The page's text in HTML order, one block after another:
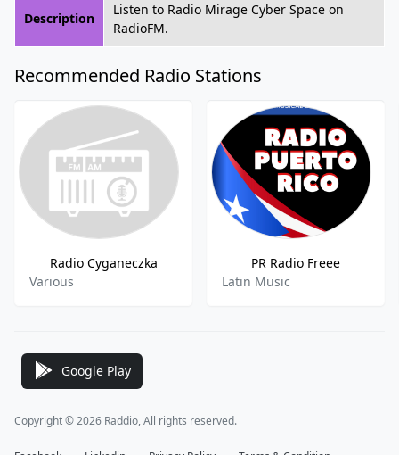
Description
Listen to Radio Mirage Cyber Space on
RadioFM.
Recommended Radio Stations
Radio Cyganeczka
Various
PR Radio Freee
Latin Music
Google Play
Copyright © 2026 Raddio, All rights reserved.